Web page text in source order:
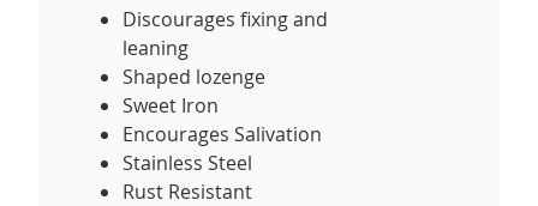
Discourages fixing and
leaning
Shaped lozenge
Sweet Iron
Encourages Salivation
Stainless Steel
Rust Resistant